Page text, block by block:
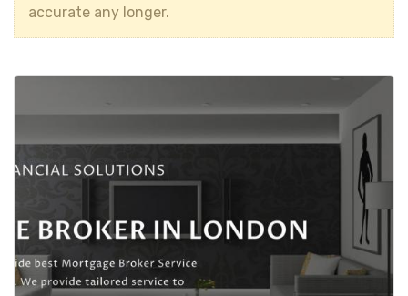
accurate any longer.